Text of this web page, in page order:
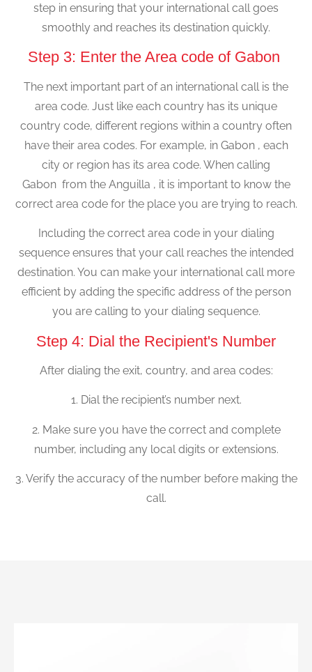
step in ensuring that your international call goes
smoothly and reaches its destination quickly.
Step 3: Enter the Area code of Gabon
The next important part of an international call is the
area code. Just like each country has its unique
country code, different regions within a country often
have their area codes. For example, in Gabon , each
city or region has its area code. When calling
Gabon from the Anguilla , it is important to know the
correct area code for the place you are trying to reach.
Including the correct area code in your dialing
sequence ensures that your call reaches the intended
destination. You can make your international call more
efficient by adding the specific address of the person
you are calling to your dialing sequence.
Step 4: Dial the Recipient's Number
After dialing the exit, country, and area codes:
1. Dial the recipient’s number next.
2. Make sure you have the correct and complete
number, including any local digits or extensions.
3. Verify the accuracy of the number before making the
call.